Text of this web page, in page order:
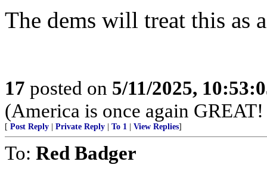
The dems will treat this as
17 posted on 5/11/2025,
(America is once again
[ Post Reply Private Reply To 1 View Replies]
To: Red Badger